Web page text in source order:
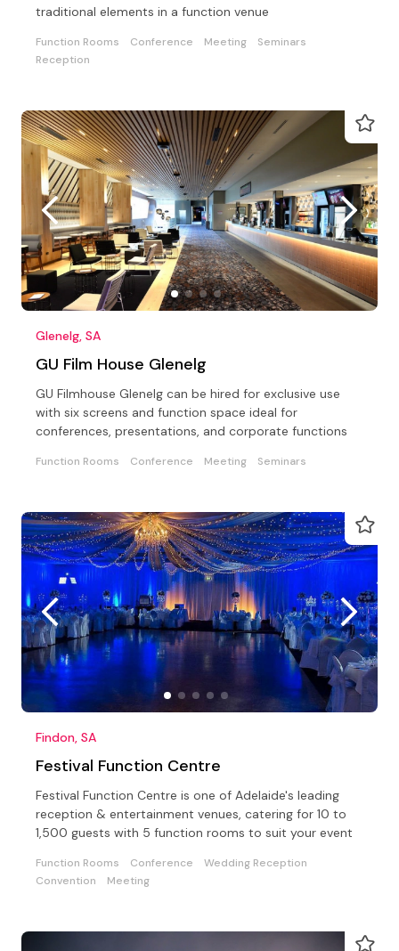
traditional elements in a function venue
Function Rooms Conference Meeting
Seminars
Reception
Glenelg, SA
GU Film House Glenelg
GU Filmhouse Glenelg can be hired for exclusive use
with six screens and function space ideal for
conferences, presentations, and corporate functions
Function Rooms Conference Meeting Seminars
Findon, SA
Festival Function Centre
Festival Function Centre is one of Adelaide's leading
reception & entertainment venues, catering for 10 to
1,500 guests with 5 function rooms to suit your event
Function Rooms Conference
Wedding Reception
Convention
Meeting